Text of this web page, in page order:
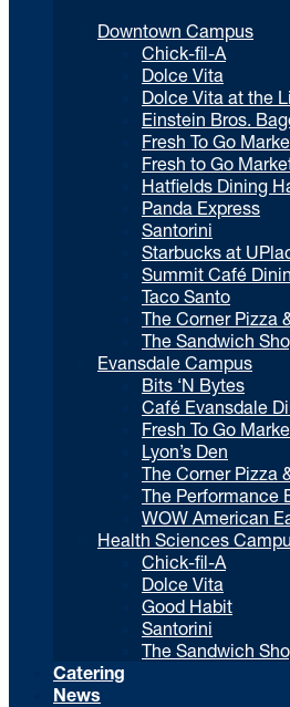
Downtown Campus
Chick-fil-A
Dolce Vita
Dolce Vita at the
Einstein Bros.
Fresh To Go
Fresh to Go
Hatfields Dining
Panda Express
Santorini
Starbucks at
Summit Café
Taco Santo
The Corner Pizza
The Sandwich
Evansdale Campus
Bits ‘N Bytes
Café Evansdale
Fresh To Go
Lyon’s Den
The Corner Pizza
The Performance
WOW American
Health Sciences
Chick-fil-A
Dolce Vita
Good Habit
Santorini
The Sandwich
Catering
News